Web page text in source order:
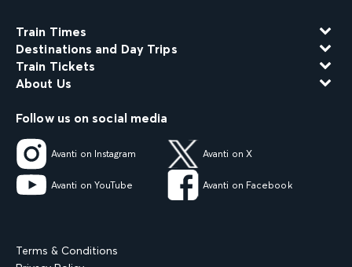
Train Times
Destinations and Day Trips
Train Tickets
About Us
Follow us on social media
Avanti on Instagram Avanti on X
Avanti on YouTube Avanti on Facebook
Terms & Conditions